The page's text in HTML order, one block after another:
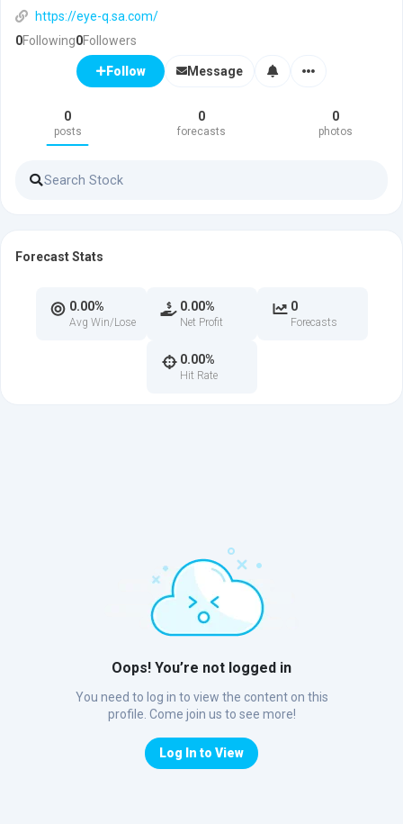
https://eye-q.sa.com/
0Following0Followers
Follow Message
0
posts
0
forecasts
0
photos
Oops! You’re not logged in
You need to log in to view the content on this
profile. Come join us to see more!
Log In to View
Forecast Stats
0.00%
Avg Win/Lose
0.00%
Net Profit
0
Forecasts
0.00%
Hit Rate